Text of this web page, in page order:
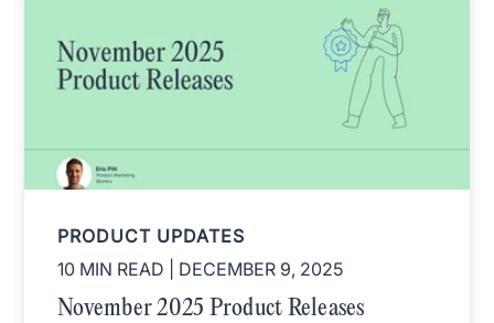
PRODUCT UPDATES
10 MIN READ
| DECEMBER 9, 2025
November 2025 Product Releases